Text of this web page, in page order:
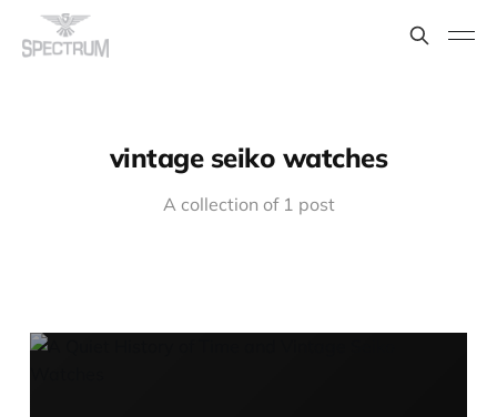
vintage seiko watches
A collection of 1 post